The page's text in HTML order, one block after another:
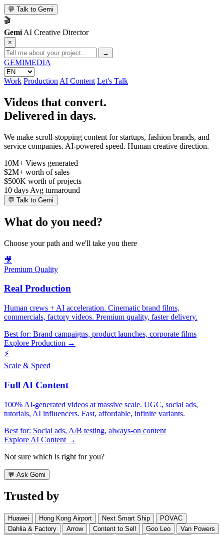
💬 Talk to Gemi
🎬
Gemi AI Creative Director
×
→
GEMIMEDIA
Work Production AI Content Let's Talk
Videos that convert.
Delivered in days.
We make scroll-stopping content for startups, fashion brands, and
service companies. AI-powered speed. Human creative direction.
10M+ Views generated
$2M+ worth of sales
$500K worth of projects
10 days Avg turnaround
💬 Talk to Gemi
What do you need?
Choose your path and we'll take you there
🎥
Premium Quality
Real Production
Human crews + AI acceleration. Cinematic brand films,
commercials, factory videos. Premium quality, faster delivery.
Best for: Brand campaigns, product launches, corporate films
Explore Production →
⚡
Scale & Speed
Full AI Content
100% AI-generated videos at massive scale. UGC, social ads,
tutorials, AI influencers. Fast, affordable, infinite variants.
Best for: Social ads, A/B testing, always-on content
Explore AI Content →
Not sure which is right for you?
💬 Ask Gemi
Trusted by
Huawei Hong Kong Airport Next Smart Ship
POVAC
Dahlia & Factory
Arrow Content to Sell Goo Leo
Van Powers